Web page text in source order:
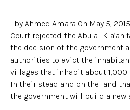
by Ahmed Amara On May 5,
Court rejected the Abu al-Kia’an
the decision of the government
authorities to evict the
villages that inhabit about
In their stead and on the land
the government will build a new